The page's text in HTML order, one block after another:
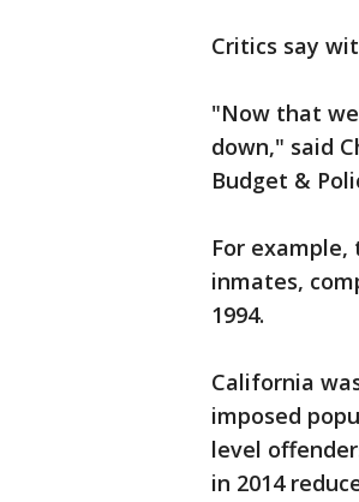
Critics say
"Now that
down," said
Budget &
For
inmates,
1994.
California
imposed
level
in 2014